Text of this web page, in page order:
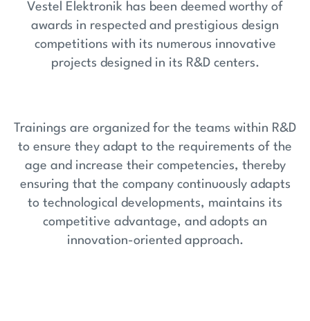
Vestel Elektronik has been deemed worthy of
awards in respected and prestigious design
competitions with its numerous innovative
projects designed in its R&D centers.
Trainings are organized for the teams within R&D
to ensure they adapt to the requirements of the
age and increase their competencies, thereby
ensuring that the company continuously adapts
to technological developments, maintains its
competitive advantage, and adopts an
innovation-oriented approach.